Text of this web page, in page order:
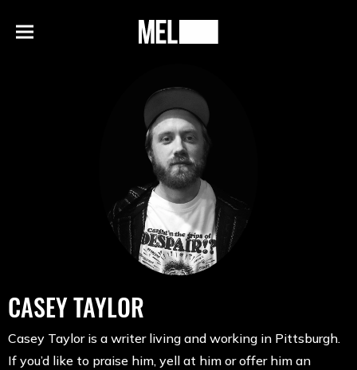
Menu
MEL
CASEY TAYLOR
Casey Taylor is a writer living and working in Pittsburgh.
If you’d like to praise him, yell at him or offer him an